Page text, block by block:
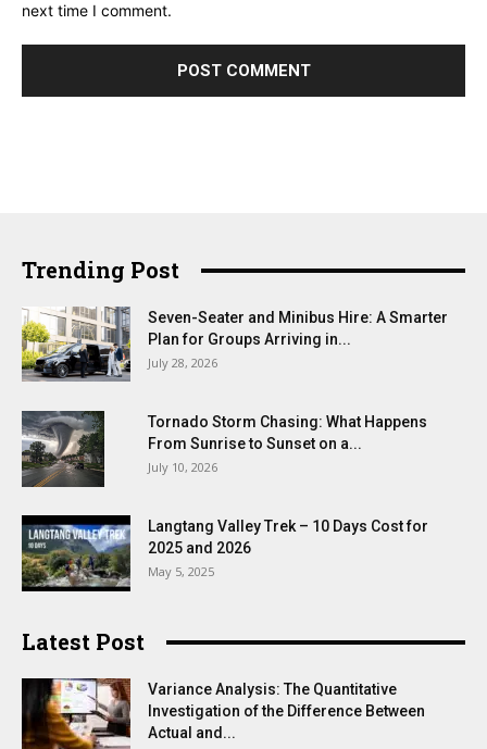
next time I comment.
Trending Post
Seven-Seater and Minibus Hire: A Smarter
Plan for Groups Arriving in...
July 28, 2026
Tornado Storm Chasing: What Happens
From Sunrise to Sunset on a...
July 10, 2026
Langtang Valley Trek – 10 Days Cost for
2025 and 2026
May 5, 2025
Latest Post
Variance Analysis: The Quantitative
Investigation of the Difference Between
Actual and...